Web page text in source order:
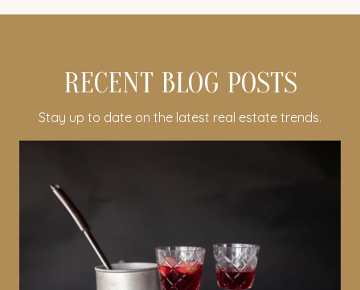
RECENT BLOG POSTS
Stay up to date on the latest real estate trends.